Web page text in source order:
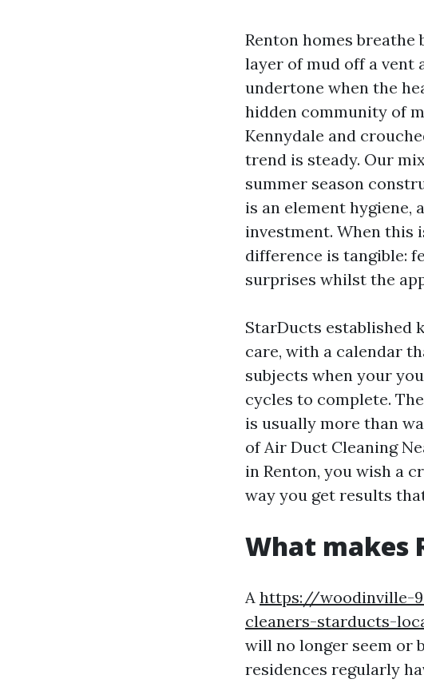
Renton homes
layer of mud off a vent
undertone when the
hidden community of
Kennydale and
trend is steady. Our
summer season
is an element hygiene,
investment. When this
difference is tangible:
surprises whilst the
StarDucts established
care, with a calendar
subjects when your
cycles to complete.
is usually more than
of Air Duct Cleaning
in Renton, you wish a
way you get results
What makes
A https://woodinville-
cleaners-starducts-
will no longer seem or
residences regularly